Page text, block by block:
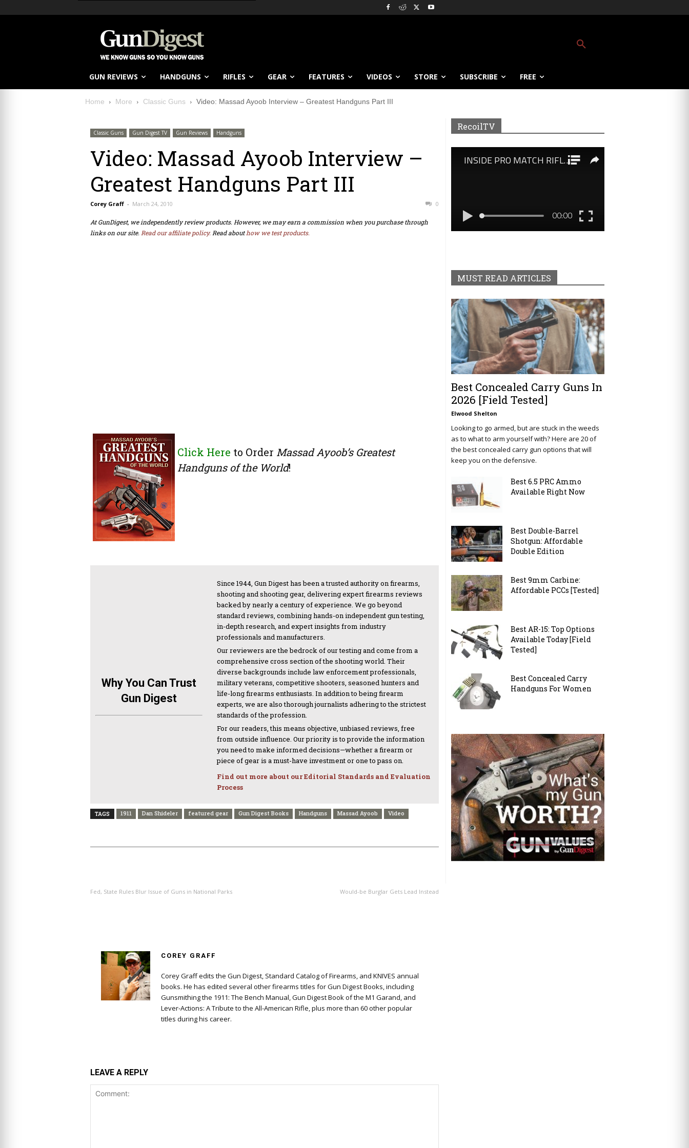
GUN REVIEWS HANDGUNS RIFLES GEAR FEATURES VIDEOS STORE SUBSCRIBE FREE
Home More Classic Guns Video: Massad Ayoob Interview – Greatest Handguns Part III
Classic Guns Gun Digest TV Gun Reviews Handguns
Video: Massad Ayoob Interview –
Greatest Handguns Part III
Corey Graff - March 24, 2010 0
At GunDigest, we independently review products. However, we may earn a commission when you purchase through
links on our site. Read our affiliate policy. Read abouthow we test products.
Click Here to Order Massad Ayoob’s Greatest
Handguns of the World!
Why You Can Trust
Gun Digest
Since 1944, Gun Digest has been a trusted authority on firearms,
shooting and shooting gear, delivering expert firearms reviews
backed by nearly a century of experience. We go beyond
standard reviews, combining hands-on independent gun testing,
in-depth research, and expert insights from industry
professionals and manufacturers.
Our reviewers are the bedrock of our testing and come from a
comprehensive cross section of the shooting world. Their
diverse backgrounds include law enforcement professionals,
military veterans, competitive shooters, seasoned hunters and
life-long firearms enthusiasts. In addition to being firearm
experts, we are also thorough journalists adhering to the strictest
standards of the profession.
For our readers, this means objective, unbiased reviews, free
from outside influence. Our priority is to provide the information
you need to make informed decisions—whether a firearm or
piece of gear is a must-have investment or one to pass on.
Find out more about our Editorial Standards and Evaluation
Process
TAGS 1911 Dan Shideler featured gear Gun Digest Books Handguns Massad Ayoob Video
Fed, State Rules Blur Issue of Guns in National Parks Would-be Burglar Gets Lead Instead
COREY GRAFF
Corey Graff edits the Gun Digest, Standard Catalog of Firearms, and KNIVES annual
books. He has edited several other firearms titles for Gun Digest Books, including
Gunsmithing the 1911: The Bench Manual, Gun Digest Book of the M1 Garand, and
Lever-Actions: A Tribute to the All-American Rifle, plus more than 60 other popular
titles during his career.
LEAVE A REPLY
RecoilTV
MUST READ ARTICLES
Best Concealed Carry Guns In
2026 [Field Tested]
Elwood Shelton
Looking to go armed, but are stuck in the weeds
as to what to arm yourself with? Here are 20 of
the best concealed carry gun options that will
keep you on the defensive.
Best 6.5 PRC Ammo
Available Right Now
Best Double-Barrel
Shotgun: Affordable
Double Edition
Best 9mm Carbine:
Affordable PCCs [Tested]
Best AR-15: Top Options
Available Today [Field
Tested]
Best Concealed Carry
Handguns For Women